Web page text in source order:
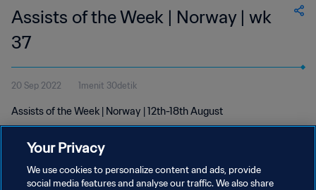
Assists of the Week | Norway | wk
37
20 Sep 2022 1menit 30detik
Assists of the Week | Norway | 12th-18th August
Your Privacy
We use cookies to personalize content and ads, provide
social media features and analyse our traffic. We also share